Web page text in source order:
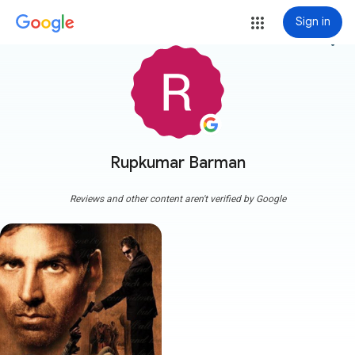
Sign in
Rupkumar Barman
more_vert
Reviews and other content aren't verified by Google